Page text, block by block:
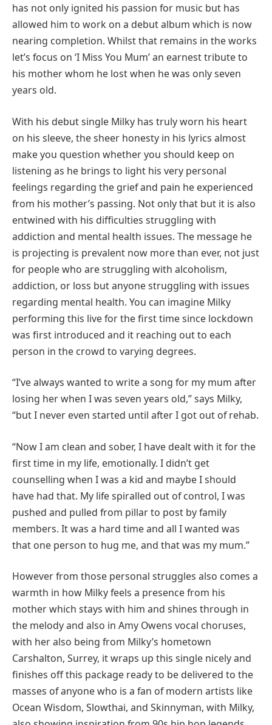
has not only ignited his passion for music but has
allowed him to work on a debut album which is now
nearing completion. Whilst that remains in the works
let’s focus on ‘I Miss You Mum’ an earnest tribute to
his mother whom he lost when he was only seven
years old.
With his debut single Milky has truly worn his heart
on his sleeve, the sheer honesty in his lyrics almost
make you question whether you should keep on
listening as he brings to light his very personal
feelings regarding the grief and pain he experienced
from his mother’s passing. Not only that but it is also
entwined with his difficulties struggling with
addiction and mental health issues. The message he
is projecting is prevalent now more than ever, not just
for people who are struggling with alcoholism,
addiction, or loss but anyone struggling with issues
regarding mental health. You can imagine Milky
performing this live for the first time since lockdown
was first introduced and it reaching out to each
person in the crowd to varying degrees.
“I’ve always wanted to write a song for my mum after
losing her when I was seven years old,” says Milky,
“but I never even started until after I got out of rehab.
“Now I am clean and sober, I have dealt with it for the
first time in my life, emotionally. I didn’t get
counselling when I was a kid and maybe I should
have had that. My life spiralled out of control, I was
pushed and pulled from pillar to post by family
members. It was a hard time and all I wanted was
that one person to hug me, and that was my mum.”
However from those personal struggles also comes a
warmth in how Milky feels a presence from his
mother which stays with him and shines through in
the melody and also in Amy Owens vocal choruses,
with her also being from Milky’s hometown
Carshalton, Surrey, it wraps up this single nicely and
finishes off this package ready to be delivered to the
masses of anyone who is a fan of modern artists like
Ocean Wisdom, Slowthai, and Skinnyman, with Milky,